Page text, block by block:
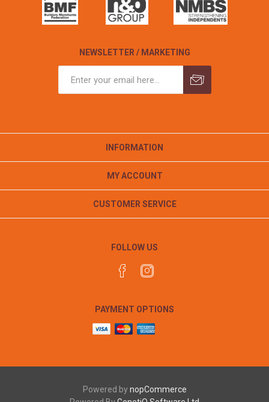
NEWSLETTER / MARKETING
INFORMATION
MY ACCOUNT
CUSTOMER SERVICE
FOLLOW US
PAYMENT OPTIONS
Powered bynopCommerce